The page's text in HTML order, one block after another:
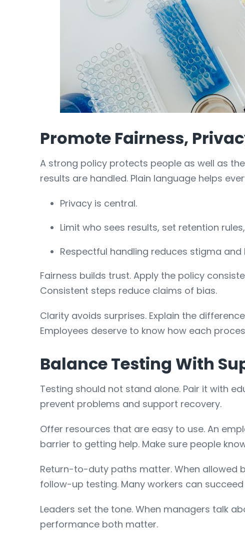
Promote Fairness,
A strong policy protects people as well as
results are handled. Plain language helps
Privacy is central.
Limit who sees results, set retention
Respectful handling reduces stigma and
Fairness builds trust. Apply the policy
Consistent steps reduce claims of bias.
Clarity avoids surprises. Explain the
Employees deserve to know how each
Balance Testing With
Testing should not stand alone. Pair it with
prevent problems and support recovery.
Offer resources that are easy to use. An
barrier to getting help. Make sure people
Return-to-duty paths matter. When allowed
follow-up testing. Many workers can
Leaders set the tone. When managers talk
performance both matter.